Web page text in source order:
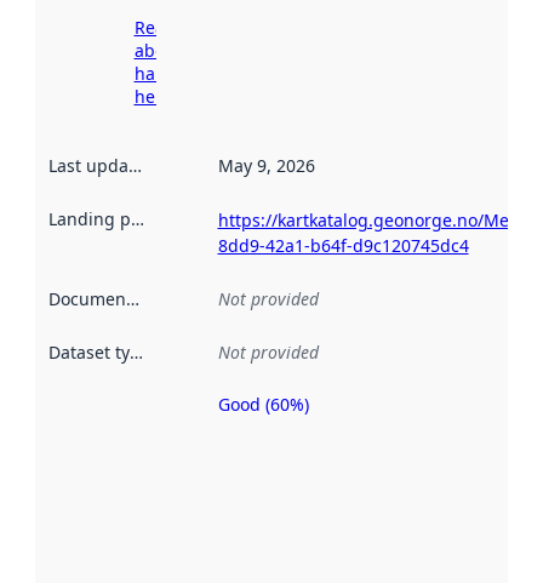
Read more
about
harvesting
here
Last updated May 9, 2026
Landing page
https://kartkatalog.geonorge.no/
8dd9-42a1-b64f-d9c120745dc4
Documentation Not provided
Dataset type Not provided
Metadata
Good (60%)